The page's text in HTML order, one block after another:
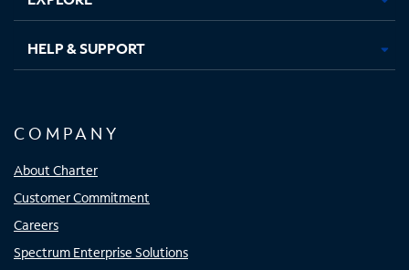
HELP & SUPPORT
COMPANY
About Charter
Customer Commitment
Careers
Spectrum Enterprise Solutions